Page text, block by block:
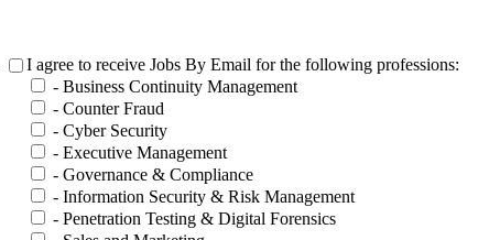
I agree to receive Jobs By Email for the following professions:
- Business Continuity Management
- Counter Fraud
- Cyber Security
- Executive Management
- Governance & Compliance
- Information Security & Risk Management
- Penetration Testing & Digital Forensics